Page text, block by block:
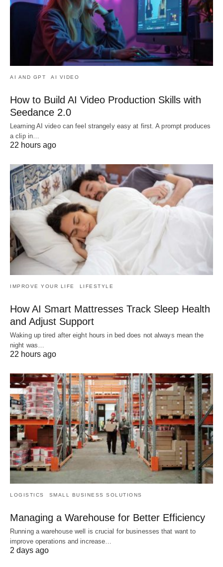
AI AND GPT AI VIDEO
How to Build AI Video Production Skills with
Seedance 2.0
Learning AI video can feel strangely easy at first. A prompt produces
a clip in…
22 hours ago
IMPROVE YOUR LIFE LIFESTYLE
How AI Smart Mattresses Track Sleep Health
and Adjust Support
Waking up tired after eight hours in bed does not always mean the
night was…
22 hours ago
LOGISTICS SMALL BUSINESS SOLUTIONS
Managing a Warehouse for Better Efficiency
Running a warehouse well is crucial for businesses that want to
improve operations and increase…
2 days ago